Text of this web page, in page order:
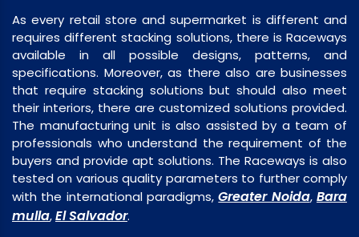
As every retail store and supermarket is different and
requires different stacking solutions, there is Raceways
available in all possible designs, patterns, and
specifications. Moreover, as there also are businesses
that require stacking solutions but should also meet
their interiors, there are customized solutions provided.
The manufacturing unit is also assisted by a team of
professionals who understand the requirement of the
buyers and provide apt solutions. The Raceways is also
tested on various quality parameters to further comply
with the international paradigms,Greater Noida,Bara
mulla,El Salvador.